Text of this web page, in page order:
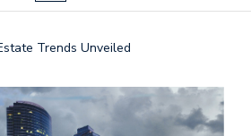
Trends Unveiled